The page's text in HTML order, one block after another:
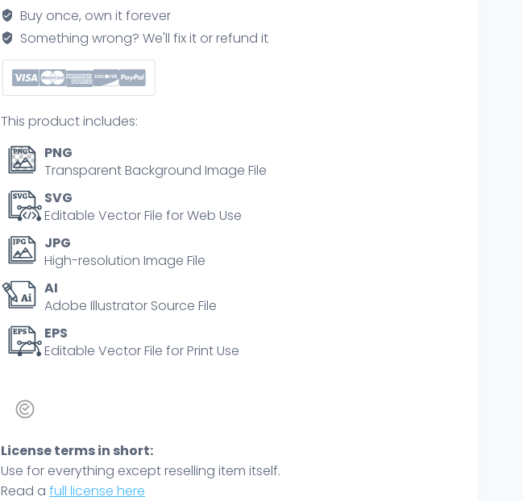
professional
work
growth
tiny
person
quantity
Buy once, own it forever
Something wrong? We'll fix it or refund it
This product includes:
PNG
Transparent Background Image File
SVG
Editable Vector File for Web Use
JPG
High-resolution Image File
AI
Adobe Illustrator Source File
EPS
Editable Vector File for Print Use
License terms in short:
Use for everything except reselling item itself.
Read a full license here